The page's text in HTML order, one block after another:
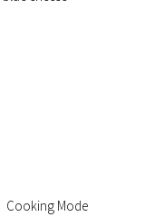
Cooking Mode